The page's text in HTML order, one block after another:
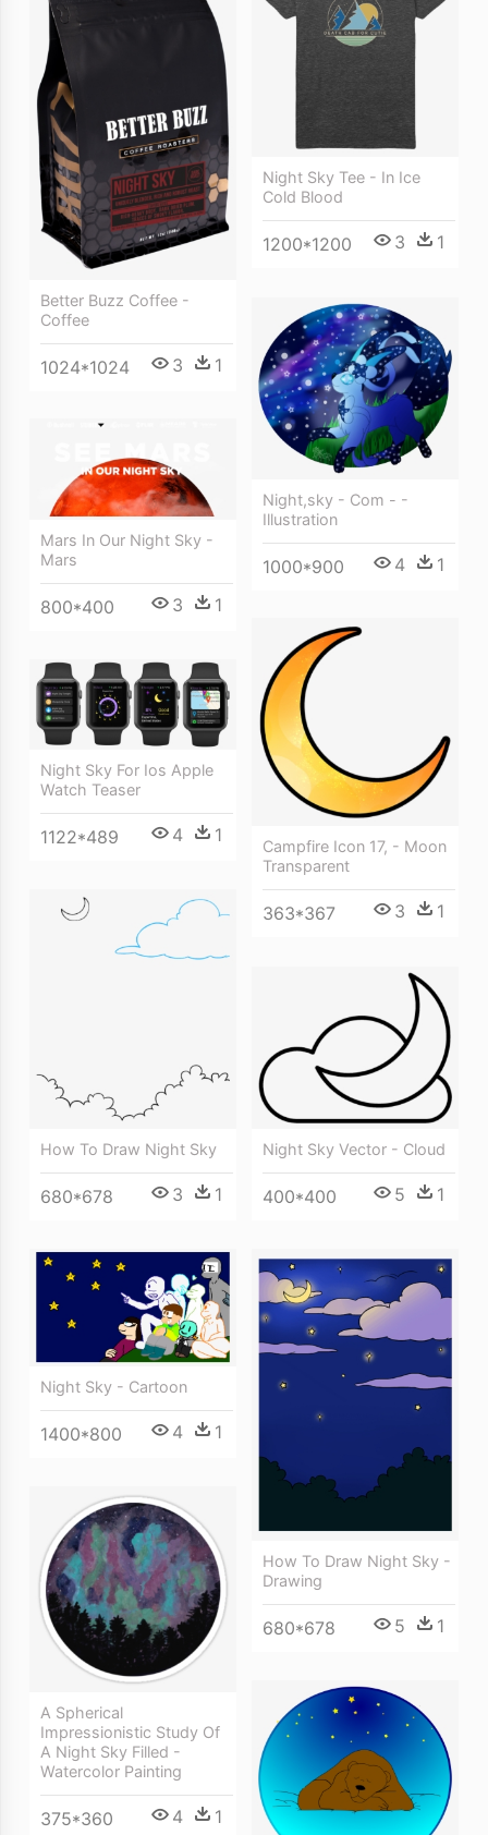
Night Sky Tee - In Ice
Cold Blood
1200*1200 3 1
Better Buzz Coffee -
Coffee
1024*1024 3 1
Night,sky - Com - -
Illustration
1000*900 4 1
Mars In Our Night Sky -
Mars
800*400 3 1
Campfire Icon 17, - Moon
Transparent
363*367 3 1
Night Sky For Ios Apple
Watch Teaser
1122*489 4 1
How To Draw Night Sky
680*678 3 1
Night Sky Vector - Cloud
400*400 5 1
Night Sky - Cartoon
1400*800 4 1
How To Draw Night Sky -
Drawing
680*678 5 1
A Spherical
Impressionistic Study Of
A Night Sky Filled -
Watercolor Painting
375*360 4 1